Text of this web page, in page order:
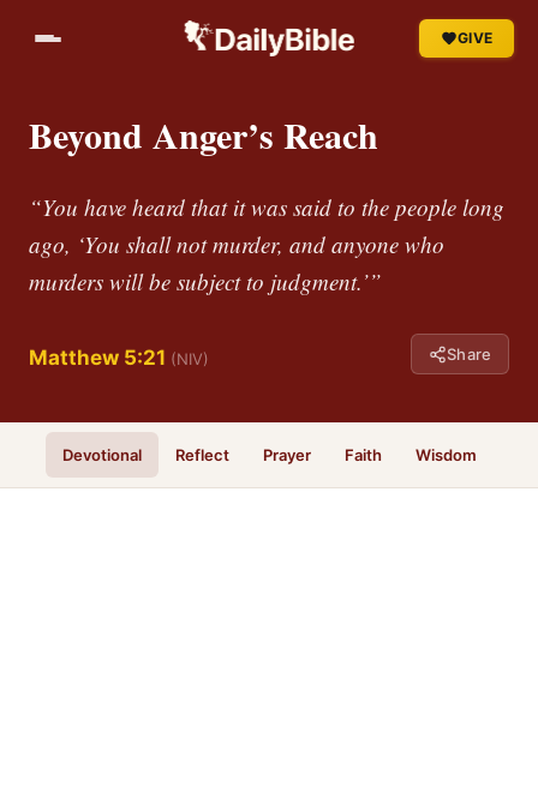
GIVE
Beyond Anger’s Reach
“You have heard that it was said to the people long
ago, ‘You shall not murder, and anyone who
murders will be subject to judgment.’”
Matthew 5:21 (NIV) Share
Devotional Reflect Prayer Faith Wisdom